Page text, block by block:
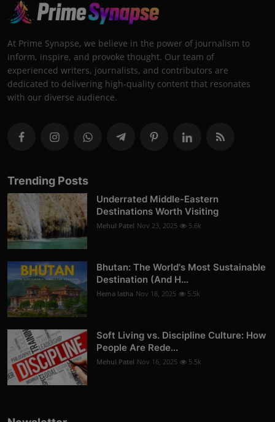
At Prime Synapse, we believe in the power of journalism to
inform, inspire, and provoke thought. Our team of
experienced writers, journalists, and contributors are
dedicated to delivering high-quality content that resonates
with our diverse audience.
Trending Posts
Underrated Middle-Eastern
Destinations Worth Visiting
Mehul Patel Nov 23, 2025 5.6k
Bhutan: The World's Most Sustainable
Destination (And H...
Hema latha Nov 18, 2025 5.5k
Soft Living vs. Discipline Culture: How
People Are Rede...
Mehul Patel Nov 16, 2025 5.5k